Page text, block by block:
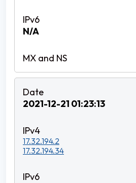
N/A
2021-12-21 01:23:13
17.32.194.2
17.32.194.34